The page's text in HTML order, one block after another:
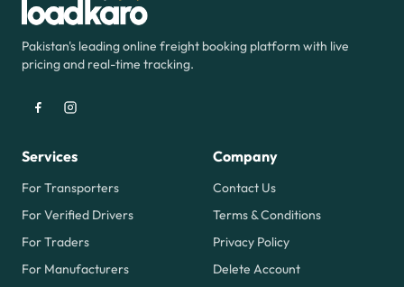
Pakistan's leading online freight booking platform with live
pricing and real-time tracking.
Services
For Transporters
For Verified Drivers
For Traders
For Manufacturers
Company
Contact Us
Terms & Conditions
Privacy Policy
Delete Account